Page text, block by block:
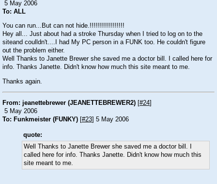
5 May 2006
To: ALL
You can run...But can not hide.!!!!!!!!!!!!!!!!!!
Hey all... Just about had a stroke Thursday when I tried to log on to the
siteand coulldn't....I had My PC person in a FUNK too. He couldn't figure
out the problem either.
Well Thanks to Janette Brewer she saved me a doctor bill. I called here for
info. Thanks Janette. Didn't know how much this site meant to me.
Thanks again.
From: jeanettebrewer (JEANETTEBREWER2) [#24]
5 May 2006
To: Funkmeister (FUNKY) [#23] 5 May 2006
quote:
Well Thanks to Janette Brewer she saved me a doctor bill. I
called here for info. Thanks Janette. Didn't know how much this
site meant to me.